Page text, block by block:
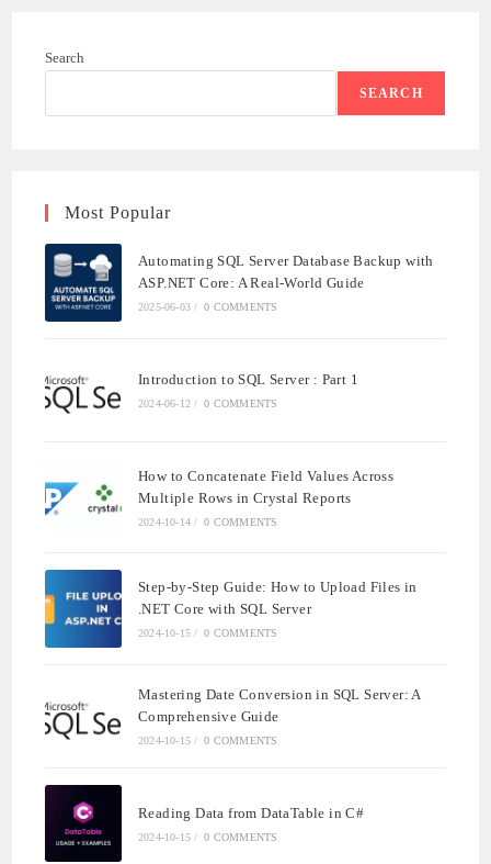
Search
SEARCH
Most Popular
Automating SQL Server Database Backup with
ASP.NET Core: A Real-World Guide
2025-06-03 / 0 COMMENTS
Introduction to SQL Server : Part 1
2024-06-12 / 0 COMMENTS
How to Concatenate Field Values Across
Multiple Rows in Crystal Reports
2024-10-14 / 0 COMMENTS
Step-by-Step Guide: How to Upload Files in
.NET Core with SQL Server
2024-10-15 / 0 COMMENTS
Mastering Date Conversion in SQL Server: A
Comprehensive Guide
2024-10-15 / 0 COMMENTS
Reading Data from DataTable in C#
2024-10-15 / 0 COMMENTS